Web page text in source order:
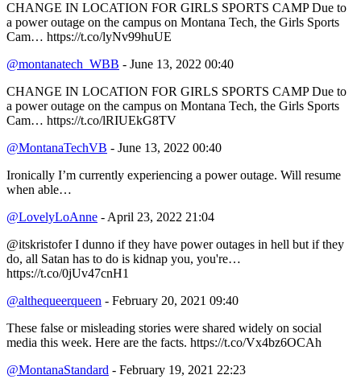
CHANGE IN LOCATION FOR GIRLS SPORTS CAMP Due to
a power outage on the campus on Montana Tech, the Girls Sports
Cam… https://t.co/lyNv99huUE
@montanatech_WBB - June 13, 2022 00:40
CHANGE IN LOCATION FOR GIRLS SPORTS CAMP Due to
a power outage on the campus on Montana Tech, the Girls Sports
Cam… https://t.co/lRIUEkG8TV
@MontanaTechVB - June 13, 2022 00:40
Ironically I’m currently experiencing a power outage. Will resume
when able…
@LovelyLoAnne - April 23, 2022 21:04
@itskristofer I dunno if they have power outages in hell but if they
do, all Satan has to do is kidnap you, you're…
https://t.co/0jUv47cnH1
@althequeerqueen - February 20, 2021 09:40
These false or misleading stories were shared widely on social
media this week. Here are the facts. https://t.co/Vx4bz6OCAh
@MontanaStandard - February 19, 2021 22:23